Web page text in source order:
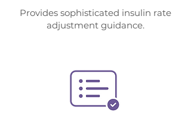
Provides sophisticated insulin rate
adjustment guidance.